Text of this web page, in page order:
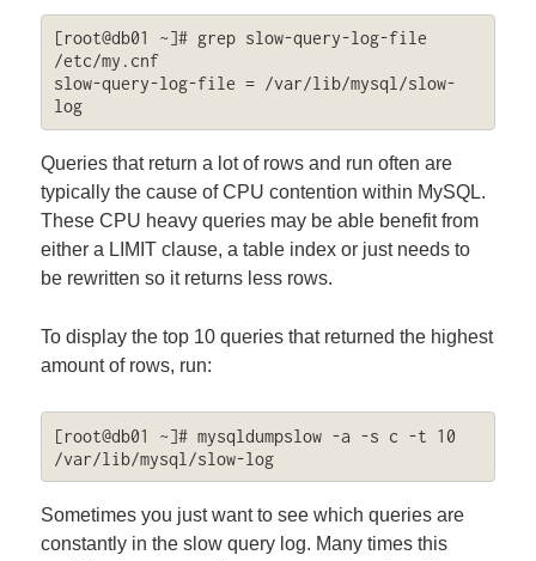
[root@db01 ~]# grep slow-query-log-file
/etc/my.cnf
slow-query-log-file = /var/lib/mysql/slow-
log
Queries that return a lot of rows and run often are
typically the cause of CPU contention within MySQL.
These CPU heavy queries may be able benefit from
either a LIMIT clause, a table index or just needs to
be rewritten so it returns less rows.
To display the top 10 queries that returned the highest
amount of rows, run:
[root@db01 ~]# mysqldumpslow -a -s c -t 10
/var/lib/mysql/slow-log
Sometimes you just want to see which queries are
constantly in the slow query log. Many times this